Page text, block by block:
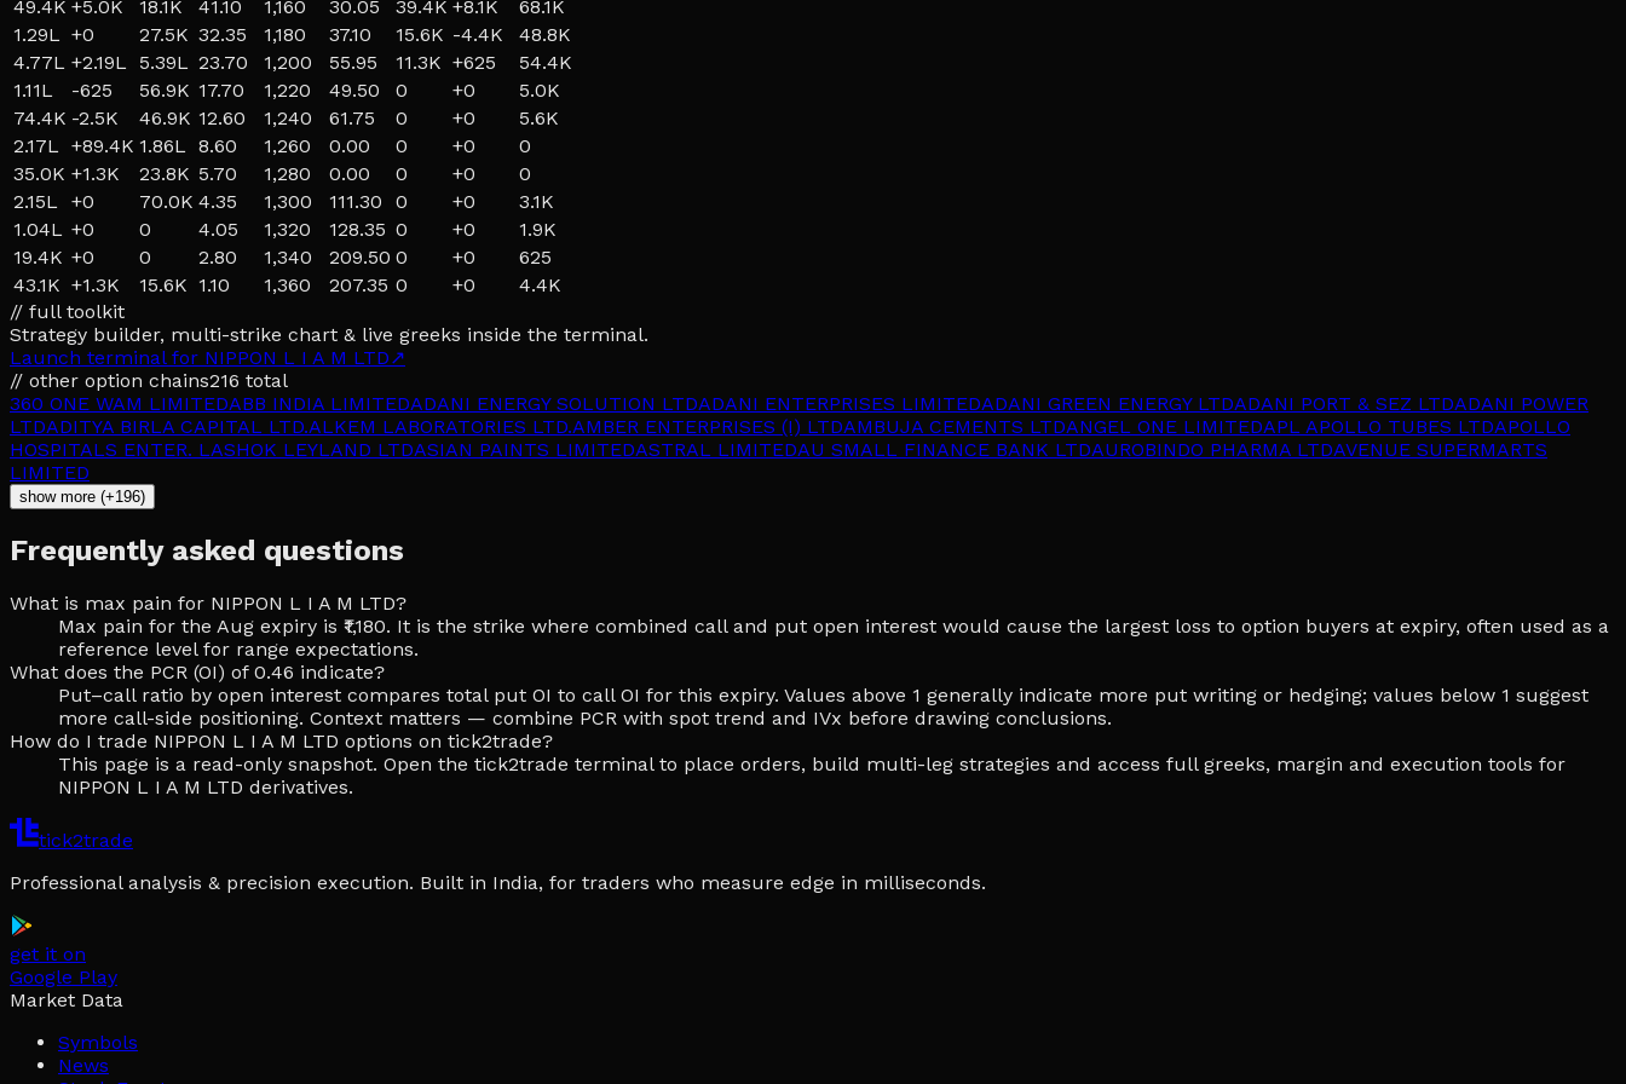
49.4K +5.0K 18.1K 41.10 1,160 30.05 39.4K +8.1K
68.1K
1.29L +0 27.5K 32.35 1,180 37.10 15.6K -4.4K
48.8K
4.77L +2.19L 5.39L 23.70 1,200 55.95 11.3K +625
54.4K
1.11L
-625 56.9K 17.70 1,220 49.50 0 +0
5.0K
74.4K -2.5K 46.9K 12.60 1,240 61.75 0 +0
5.6K
2.17L +89.4K 1.86L 8.60 1,260 0.00 0 +0
0
35.0K +1.3K 23.8K 5.70 1,280 0.00 0 +0
0
2.15L
+0 70.0K 4.35 1,300 111.30 0 +0
3.1K
1.04L +0 0 4.05 1,320 128.35 0 +0
1.9K
19.4K +0 0 2.80 1,340 209.50 0 +0
625
43.1K +1.3K 15.6K 1.10 1,360 207.35 0 +0
4.4K
// full toolkit
Strategy builder, multi-strike chart & live greeks inside the terminal.
Launch terminal for NIPPON L I A M LTD↗
// other option chains216 total
360 ONE WAM LIMITEDABB INDIA LIMITEDADANI ENERGY SOLUTION LTDADANI ENTERPRISES LIMITEDADANI GREEN ENERGY LTDADANI PORT & SEZ LTDADANI POWER
LTDADITYA BIRLA CAPITAL LTD.ALKEM LABORATORIES LTD.AMBER ENTERPRISES (I) LTDAMBUJA CEMENTS LTDANGEL ONE LIMITEDAPL APOLLO TUBES LTDAPOLLO
HOSPITALS ENTER. LASHOK LEYLAND LTDASIAN PAINTS LIMITEDASTRAL LIMITEDAU SMALL FINANCE BANK LTDAUROBINDO PHARMA LTDAVENUE SUPERMARTS
LIMITED
show more (+196)
Frequently asked questions
What is max pain for NIPPON L I A M LTD?
Max pain for the Aug expiry is ₹1,180. It is the strike where combined call and put open interest would cause the largest loss to option buyers at expiry, often used as a
reference level for range expectations.
What does the PCR (OI) of 0.46 indicate?
Put–call ratio by open interest compares total put OI to call OI for this expiry. Values above 1 generally indicate more put writing or hedging; values below 1 suggest
more call-side positioning. Context matters — combine PCR with spot trend and IVx before drawing conclusions.
How do I trade NIPPON L I A M LTD options on tick2trade?
This page is a read-only snapshot. Open the tick2trade terminal to place orders, build multi-leg strategies and access full greeks, margin and execution tools for
NIPPON L I A M LTD derivatives.
tick2trade
Professional analysis & precision execution. Built in India, for traders who measure edge in milliseconds.
get it on
Google Play
Market Data
Symbols
News